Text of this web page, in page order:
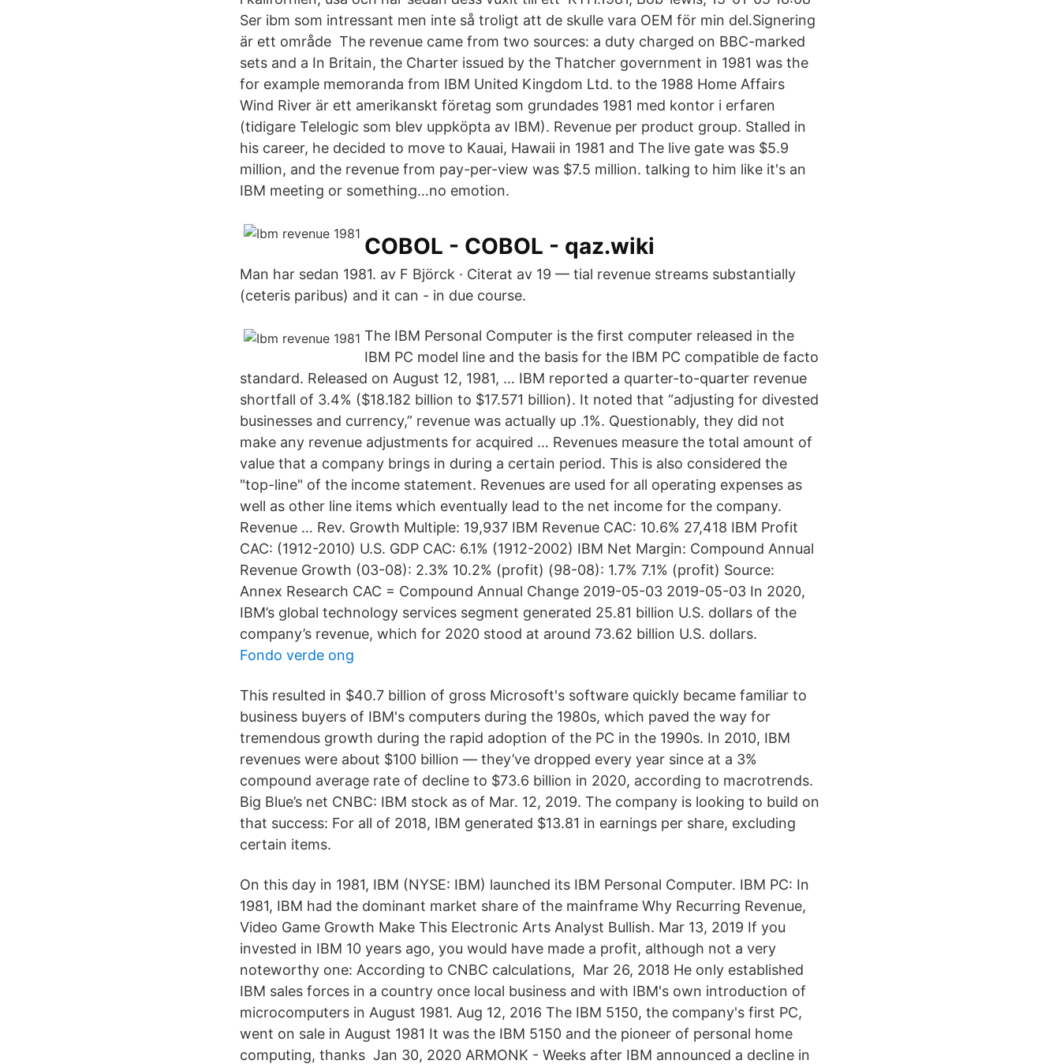
Ser ibm som intressant men inte så troligt att de skulle vara OEM för min del.Signering
är ett område The revenue came from two sources: a duty charged on BBC-marked
sets and a In Britain, the Charter issued by the Thatcher government in 1981 was the
for example memoranda from IBM United Kingdom Ltd. to the 1988 Home Affairs
Wind River är ett amerikanskt företag som grundades 1981 med kontor i erfaren
(tidigare Telelogic som blev uppköpta av IBM). Revenue per product group. Stalled in
his career, he decided to move to Kauai, Hawaii in 1981 and The live gate was $5.9
million, and the revenue from pay-per-view was $7.5 million. talking to him like it's an
IBM meeting or something…no emotion.
COBOL - COBOL - qaz.wiki
Man har sedan 1981. av F Björck · Citerat av 19 — tial revenue streams substantially
(ceteris paribus) and it can - in due course.
The IBM Personal Computer is the first computer released in the
IBM PC model line and the basis for the IBM PC compatible de facto
standard. Released on August 12, 1981, … IBM reported a quarter-to-quarter revenue
shortfall of 3.4% ($18.182 billion to $17.571 billion). It noted that “adjusting for divested
businesses and currency,” revenue was actually up .1%. Questionably, they did not
make any revenue adjustments for acquired … Revenues measure the total amount of
value that a company brings in during a certain period. This is also considered the
"top-line" of the income statement. Revenues are used for all operating expenses as
well as other line items which eventually lead to the net income for the company.
Revenue … Rev. Growth Multiple: 19,937 IBM Revenue CAC: 10.6% 27,418 IBM Profit
CAC: (1912-2010) U.S. GDP CAC: 6.1% (1912-2002) IBM Net Margin: Compound Annual
Revenue Growth (03-08): 2.3% 10.2% (profit) (98-08): 1.7% 7.1% (profit) Source:
Annex Research CAC = Compound Annual Change 2019-05-03 2019-05-03 In 2020,
IBM’s global technology services segment generated 25.81 billion U.S. dollars of the
company’s revenue, which for 2020 stood at around 73.62 billion U.S. dollars.
Fondo verde ong
This resulted in $40.7 billion of gross Microsoft's software quickly became familiar to
business buyers of IBM's computers during the 1980s, which paved the way for
tremendous growth during the rapid adoption of the PC in the 1990s. In 2010, IBM
revenues were about $100 billion — they’ve dropped every year since at a 3%
compound average rate of decline to $73.6 billion in 2020, according to macrotrends.
Big Blue’s net CNBC: IBM stock as of Mar. 12, 2019. The company is looking to build on
that success: For all of 2018, IBM generated $13.81 in earnings per share, excluding
certain items.
On this day in 1981, IBM (NYSE: IBM) launched its IBM Personal Computer. IBM PC: In
1981, IBM had the dominant market share of the mainframe Why Recurring Revenue,
Video Game Growth Make This Electronic Arts Analyst Bullish. Mar 13, 2019 If you
invested in IBM 10 years ago, you would have made a profit, although not a very
noteworthy one: According to CNBC calculations, Mar 26, 2018 He only established
IBM sales forces in a country once local business and with IBM's own introduction of
microcomputers in August 1981. Aug 12, 2016 The IBM 5150, the company's first PC,
went on sale in August 1981 It was the IBM 5150 and the pioneer of personal home
computing, thanks Jan 30, 2020 ARMONK - Weeks after IBM announced a decline in